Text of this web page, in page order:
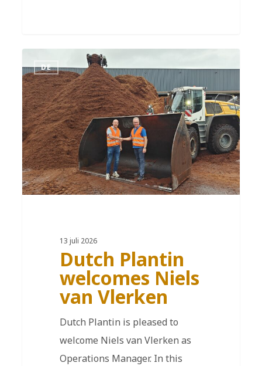
DE
13 juli 2026
Dutch Plantin
welcomes Niels
van Vlerken
Dutch Plantin is pleased to
welcome Niels van Vlerken as
Operations Manager. In this